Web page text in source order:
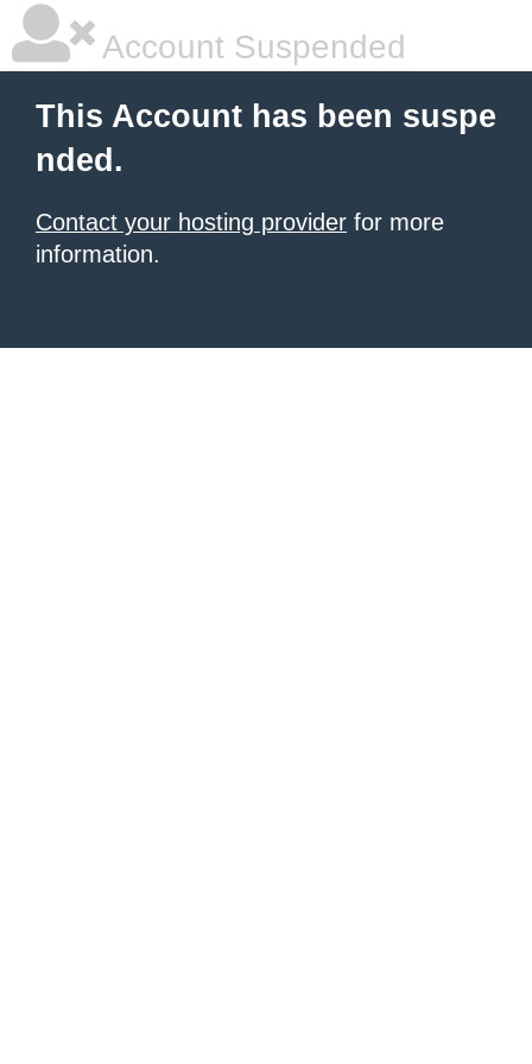
Account Suspended
This Account has been suspe
nded.
Contact your hosting provider for more
information.